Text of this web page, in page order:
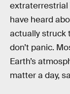
extraterrestrial
have heard
actually struck
don’t panic.
Earth’s
matter a day,